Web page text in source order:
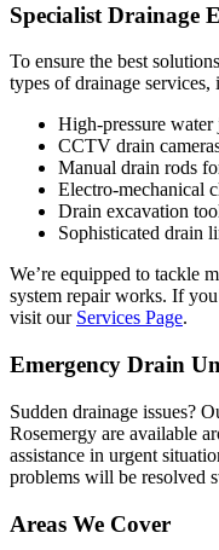
Specialist Drainage
To ensure the best
types of drainage services,
High-pressure water
CCTV drain
Manual drain rods
Electro-mechanical
Drain excavation
Sophisticated drain
We’re equipped to tackle
system repair works. If
visit our Services Page.
Emergency Drain
Sudden drainage issues?
Rosemergy are available
assistance in urgent
problems will be resolved
Areas We Cover